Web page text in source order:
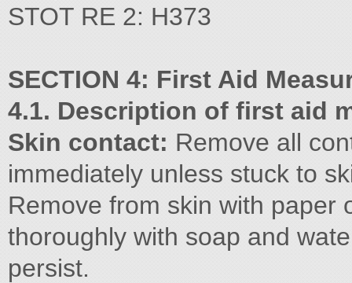
STOT RE 2: H373
SECTION 4: First Aid
4.1. Description of first aid
Skin contact: Remove all
immediately unless stuck to
Remove from skin with paper
thoroughly with soap and
persist.